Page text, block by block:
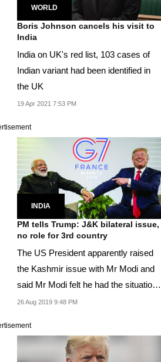
WORLD
Boris Johnson cancels his visit to
India
India on UK's red list, 103 cases of
Indian variant had been identified in
the UK
19 Apr 2021 7:53 PM
INDIA
PM tells Trump: J&K bilateral issue,
no role for 3rd country
The US President apparently raised
the Kashmir issue with Mr Modi and
said Mr Modi felt he had the situation
under...
26 Aug 2019 9:48 PM